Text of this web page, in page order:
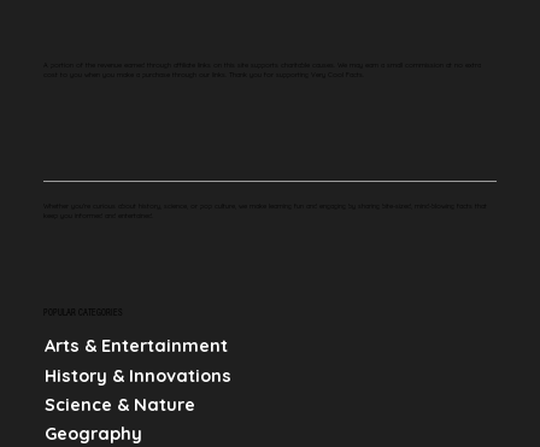
Arts & Entertainment
History & Innovations
Science & Nature
Geography